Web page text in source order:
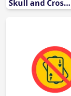
Skull and Crossbones Danger Icon